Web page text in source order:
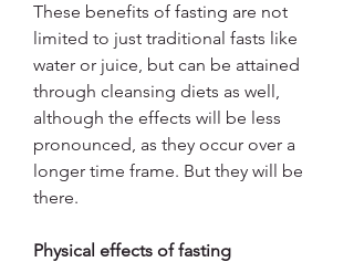
These benefits of fasting are not
limited to just traditional fasts like
water or juice, but can be attained
through cleansing diets as well,
although the effects will be less
pronounced, as they occur over a
longer time frame. But they will be
there.
Physical effects of fasting